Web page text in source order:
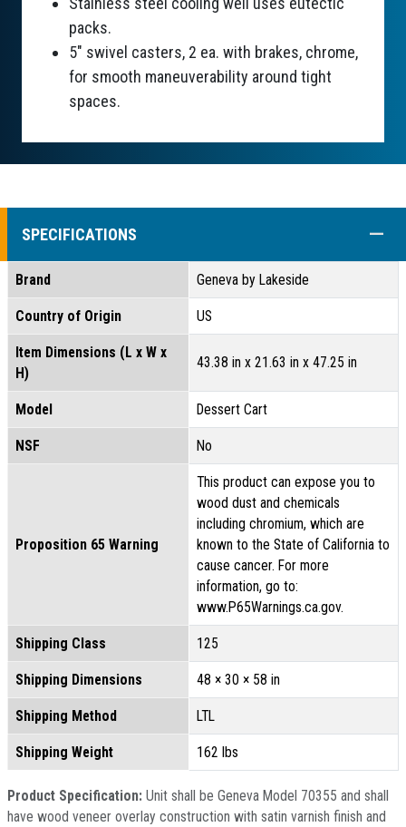
packs.
5" swivel casters, 2 ea. with brakes, chrome,
for smooth maneuverability around tight
spaces.
SPECIFICATIONS
Brand Geneva by Lakeside
Country of Origin US
Item Dimensions (L x W x
H)
43.38 in x 21.63 in x 47.25 in
Model Dessert Cart
NSF No
Proposition 65 Warning
This product can expose you to
wood dust and chemicals
including chromium, which are
known to the State of California to
cause cancer. For more
information, go to:
www.P65Warnings.ca.gov.
Shipping Class 125
Shipping Dimensions 48 × 30 × 58 in
Shipping Method LTL
Shipping Weight 162 lbs
Product Specification: Unit shall be Geneva Model 70355 and shall
have wood veneer overlay construction with satin varnish finish and